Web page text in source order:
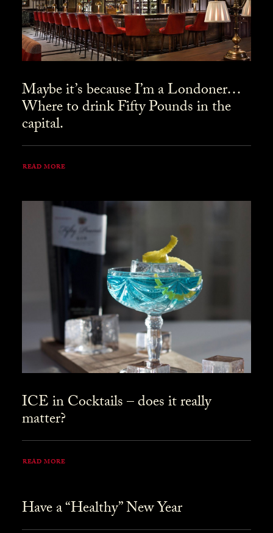
Maybe it’s because I’m a Londoner…
Where to drink Fifty Pounds in the
capital.
READ MORE
ICE in Cocktails – does it really
matter?
READ MORE
Have a “Healthy” New Year